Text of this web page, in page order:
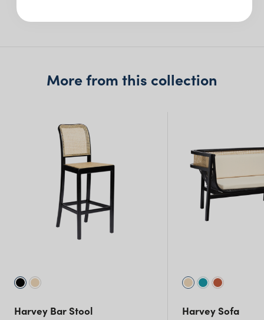
More from this collection
Harvey Bar Stool Harvey Sofa
Victoria
NSW)
New South Wales